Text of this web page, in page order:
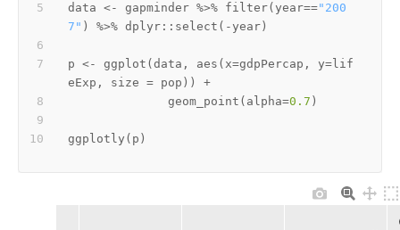
data <- gapminder %>% filter( year=="200
7" ) %>% dplyr :: select ( - year )
p <- ggplot ( data , aes ( x=gdpPercap , y= lif
eExp , size = pop ) )
+
              geom_point
( alpha=0.7 )
ggplotly ( p )